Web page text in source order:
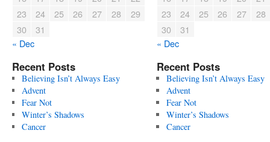
23
24 25 26 27 28
29
30
31
« Dec
Recent Posts
Believing Isn’t Always Easy
Advent
Fear Not
Winter’s Shadows
Cancer
23
24 25 26 27
28
30
31
« Dec
Recent Posts
Believing Isn’t Always Easy
Advent
Fear Not
Winter’s Shadows
Cancer